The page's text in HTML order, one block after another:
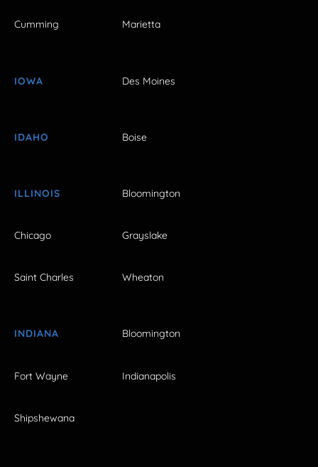
Cumming Marietta
IOWA Des Moines
IDAHO Boise
ILLINOIS Bloomington
Chicago Grayslake
Saint Charles Wheaton
INDIANA Bloomington
Fort Wayne Indianapolis
Shipshewana